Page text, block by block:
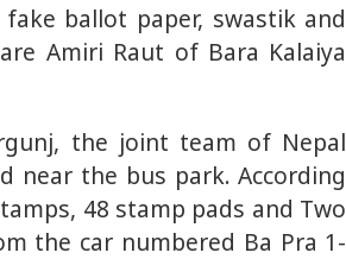
ballot paper, swastik and
Amiri Raut of Bara Kalaiya
the joint team of Nepal
near the bus park. According
48 ​​stamp pads and Two
the car numbered Ba Pra 1-